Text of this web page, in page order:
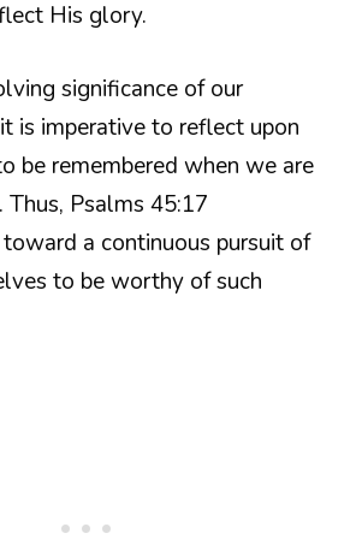
His glory.
significance of our
is imperative to reflect upon
be remembered when we are
Thus, Psalms 45:17
toward a continuous pursuit of
to be worthy of such